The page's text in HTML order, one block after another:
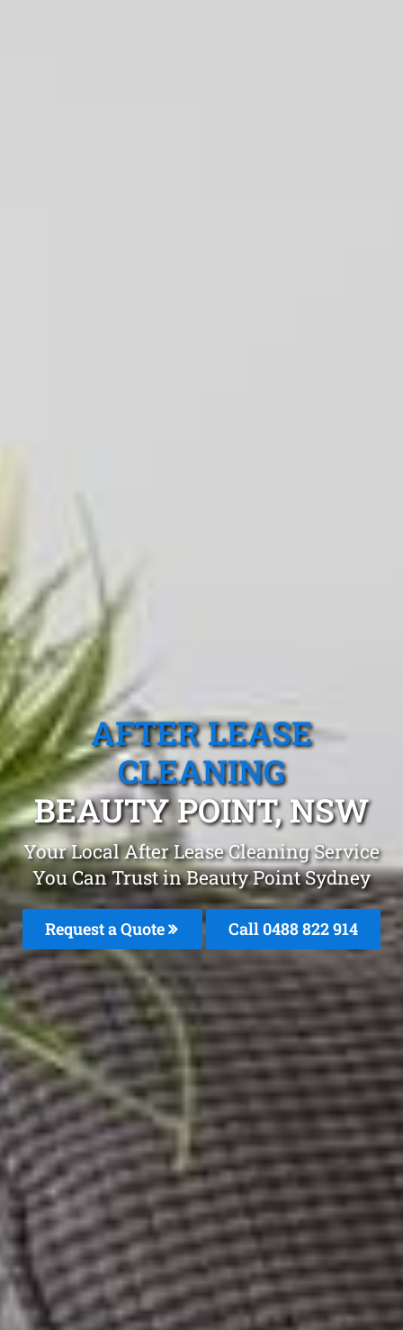
AFTER LEASE
CLEANING
BEAUTY POINT, NSW
Your Local After Lease Cleaning Service
You Can Trust in Beauty Point Sydney
Request a Quote Call 0488 822 914